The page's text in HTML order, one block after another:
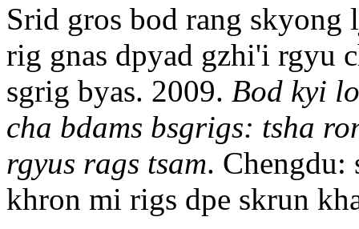
Srid gros bod rang
rig gnas dpyad gzhi'i rgyu
sgrig byas. 2009. Bod kyi
cha bdams bsgrigs: tsha
rgyus rags tsam. Chengdu:
khron mi rigs dpe skrun